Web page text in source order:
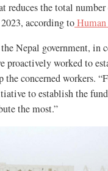
reduces the total
according to
Nepal government, in
proactively worked to
concerned workers.
to establish the
the most.”